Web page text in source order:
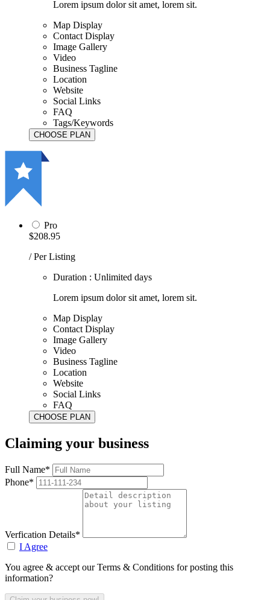
Lorem ipsum dolor sit amet, lorem sit.
Map Display
Contact Display
Image Gallery
Video
Business Tagline
Location
Website
Social Links
FAQ
Tags/Keywords
Pro
$208.95
/ Per Listing
Duration : Unlimited days
Lorem ipsum dolor sit amet, lorem sit.
Map Display
Contact Display
Image Gallery
Video
Business Tagline
Location
Website
Social Links
FAQ
Claiming your business
Full Name*
Phone*
Verfication Details*
I Agree
You agree & accept our Terms & Conditions for posting this
information?